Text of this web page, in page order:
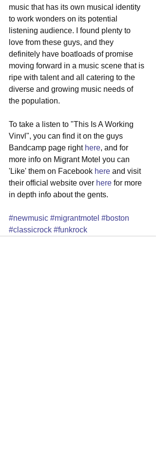
music that has its own musical identity
to work wonders on its potential
listening audience. I found plenty to
love from these guys, and they
definitely have boatloads of promise
moving forward in a music scene that is
ripe with talent and all catering to the
diverse and growing music needs of
the population.
To take a listen to "This Is A Working
Vinvl", you can find it on the guys
Bandcamp page right here, and for
more info on Migrant Motel you can
'Like' them on Facebook here and visit
their official website over here for more
in depth info about the gents.
#newmusic #migrantmotel #boston
#classicrock #funkrock